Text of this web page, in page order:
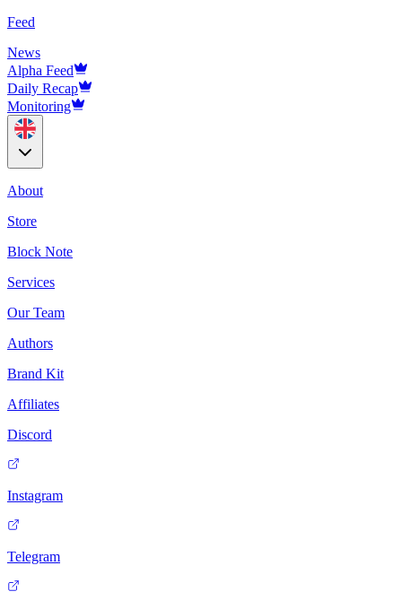
Feed
News
Alpha Feed
Daily Recap
Monitoring
About
Store
Block Note
Services
Our Team
Authors
Brand Kit
Affiliates
Discord
Instagram
Telegram